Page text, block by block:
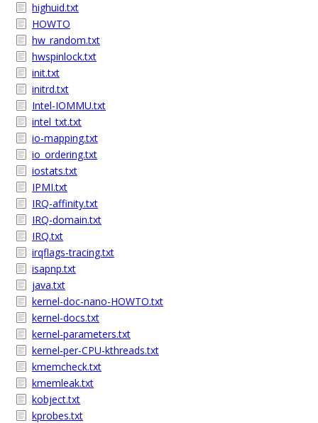
highuid.txt
HOWTO
hw_random.txt
hwspinlock.txt
init.txt
initrd.txt
Intel-IOMMU.txt
intel_txt.txt
io-mapping.txt
io_ordering.txt
iostats.txt
IPMI.txt
IRQ-affinity.txt
IRQ-domain.txt
IRQ.txt
irqflags-tracing.txt
isapnp.txt
java.txt
kernel-doc-nano-HOWTO.txt
kernel-docs.txt
kernel-parameters.txt
kernel-per-CPU-kthreads.txt
kmemcheck.txt
kmemleak.txt
kobject.txt
kprobes.txt